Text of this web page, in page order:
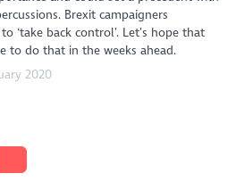
Brexit campaigners
‘take back control’. Let’s hope that
to do that in the weeks ahead.
2020